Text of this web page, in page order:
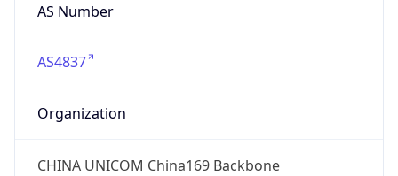
AS Number
AS4837
Organization
CHINA UNICOM China169 Backbone